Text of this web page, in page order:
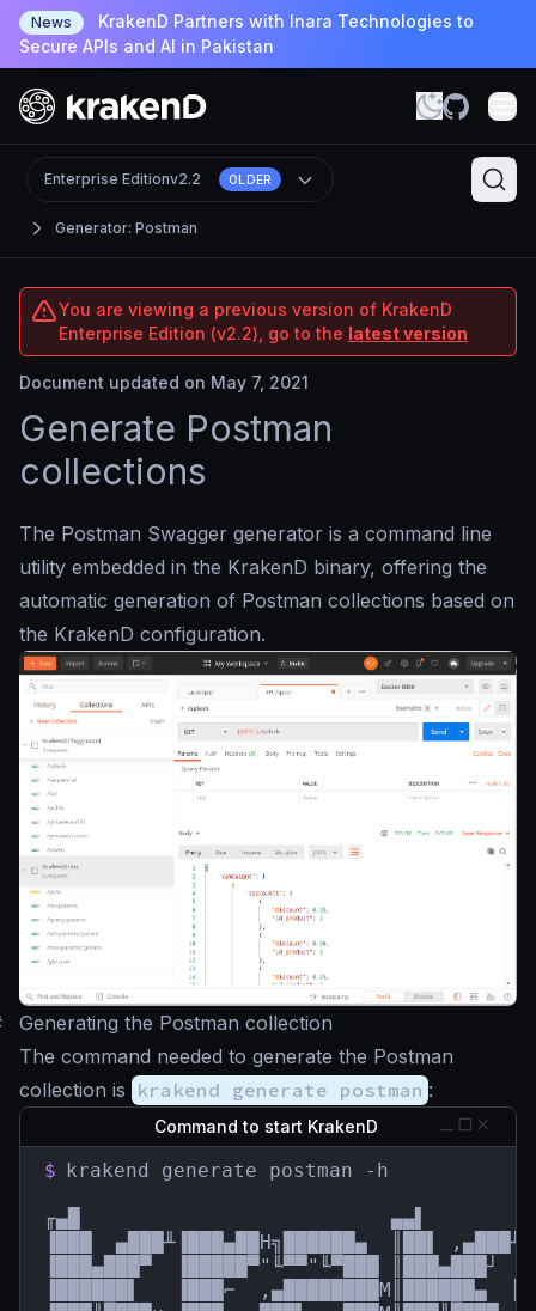
News
KrakenD Partners with Inara Technologies to
Secure APIs and AI in Pakistan
Generator: Postman
Enterprise Editionv2.2 OLDER
You are viewing a previous version of KrakenD
Enterprise Edition (v2.2), go to the latest version
Document updated on May 7, 2021
Generate Postman
collections
The Postman Swagger generator is a command line
utility embedded in the KrakenD binary, offering the
automatic generation of Postman collections based on
the KrakenD configuration.
Generating the Postman collection
The command needed to generate the Postman
collection is krakend generate postman :
Command to start KrakenD
$ krakend generate postman -h
╓▄█                          ▄▄▌
▐███  ▄███╨▐███▄██H╗██████▄  ║██▌
▐███▄███▀  ▐█████▀"╙▀▀"╙▀███
▐██████▌   ▐███⌐  ,▄████████M║██████▄